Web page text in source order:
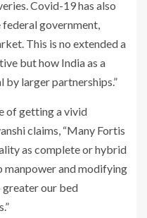
Covid-19 has also
government,
This is no extended a
but how India as a
by larger partnerships.”
of getting a vivid
claims, “Many Fortis
as complete or hybrid
manpower and modifying
greater our bed